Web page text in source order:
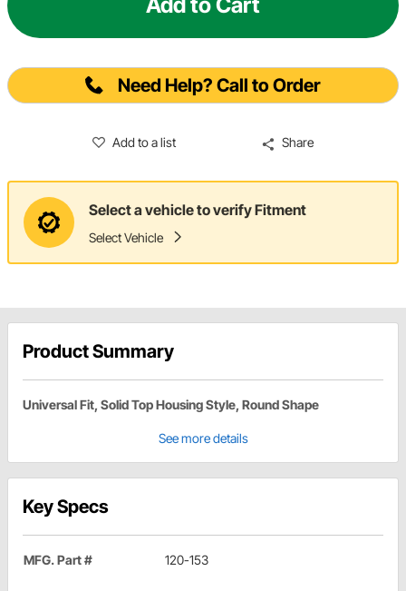
Add to Cart
Need Help? Call to Order
Add to a list Share
Select a vehicle to verify Fitment
Select Vehicle
Product Summary
Universal Fit, Solid Top Housing Style, Round Shape
See more details
Key Specs
MFG. Part # 120-153